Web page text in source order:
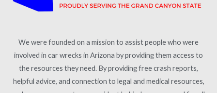
We were founded on a mission to assist people who were
involved in car wrecks in Arizona by providing them access to
the resources they need. By providing free crash reports,
helpful advice, and connection to legal and medical resources,